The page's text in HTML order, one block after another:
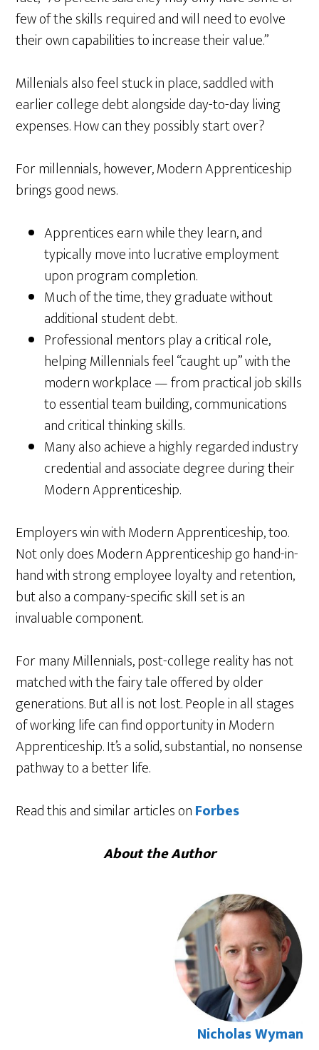
few of the skills required and will need to evolve
their own capabilities to increase their value.”
Millenials also feel stuck in place, saddled with
earlier college debt alongside day-to-day living
expenses. How can they possibly start over?
For millennials, however, Modern Apprenticeship
brings good news.
Apprentices earn while they learn, and
typically move into lucrative employment
upon program completion.
Much of the time, they graduate without
additional student debt.
Professional mentors play a critical role,
helping Millennials feel “caught up” with the
modern workplace — from practical job skills
to essential team building, communications
and critical thinking skills.
Many also achieve a highly regarded industry
credential and associate degree during their
Modern Apprenticeship.
Employers win with Modern Apprenticeship, too.
Not only does Modern Apprenticeship go hand-in-
hand with strong employee loyalty and retention,
but also a company-specific skill set is an
invaluable component.
For many Millennials, post-college reality has not
matched with the fairy tale offered by older
generations. But all is not lost. People in all stages
of working life can find opportunity in Modern
Apprenticeship. It’s a solid, substantial, no nonsense
pathway to a better life.
Read this and similar articles onForbes
About the Author
Nicholas Wyman